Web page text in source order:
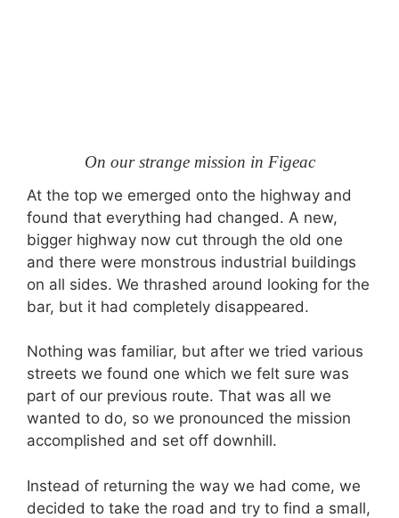
On our strange mission in Figeac
At the top we emerged onto the highway and
found that everything had changed. A new,
bigger highway now cut through the old one
and there were monstrous industrial buildings
on all sides. We thrashed around looking for the
bar, but it had completely disappeared.
Nothing was familiar, but after we tried various
streets we found one which we felt sure was
part of our previous route. That was all we
wanted to do, so we pronounced the mission
accomplished and set off downhill.
Instead of returning the way we had come, we
decided to take the road and try to find a small,